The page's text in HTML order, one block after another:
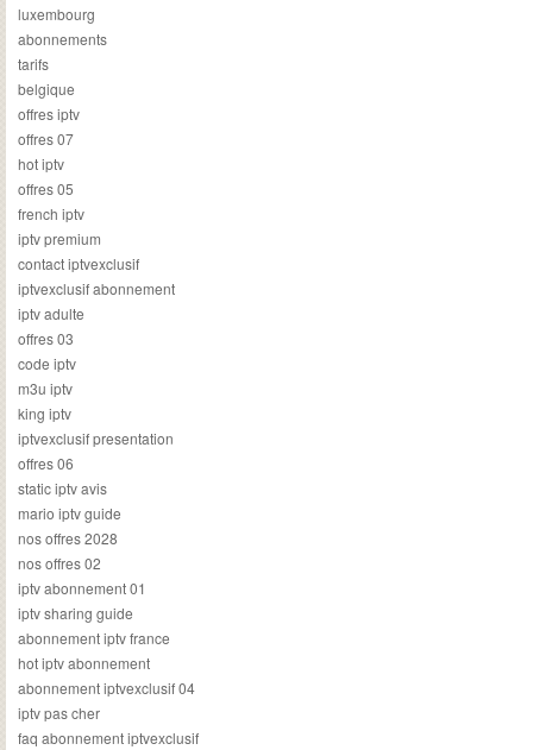
luxembourg
abonnements
tarifs
belgique
offres iptv
offres 07
hot iptv
offres 05
french iptv
iptv premium
contact iptvexclusif
iptvexclusif abonnement
iptv adulte
offres 03
code iptv
m3u iptv
king iptv
iptvexclusif presentation
offres 06
static iptv avis
mario iptv guide
nos offres 2028
nos offres 02
iptv abonnement 01
iptv sharing guide
abonnement iptv france
hot iptv abonnement
abonnement iptvexclusif 04
iptv pas cher
faq abonnement iptvexclusif